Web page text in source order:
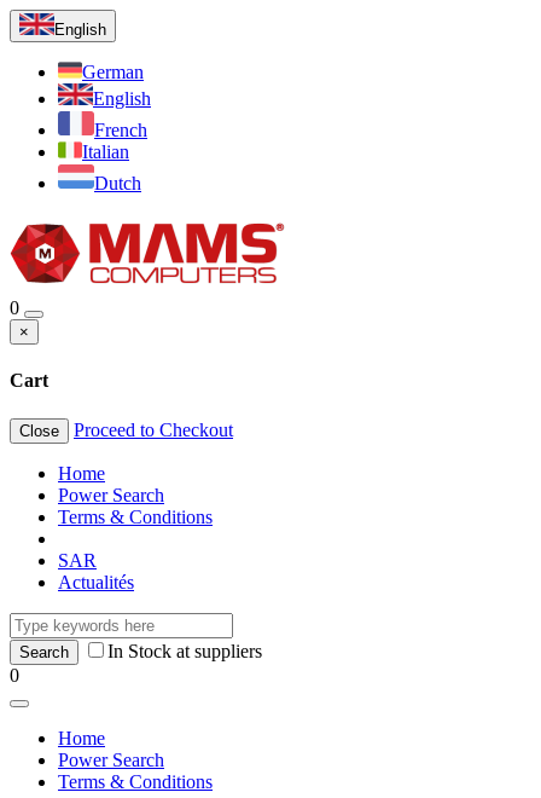
English
German
English
French
Italian
Dutch
0
×
Cart
Close Proceed to Checkout
Home
Power Search
Terms & Conditions
SAR
Actualités
In Stock at suppliers
0
Home
Power Search
Terms & Conditions